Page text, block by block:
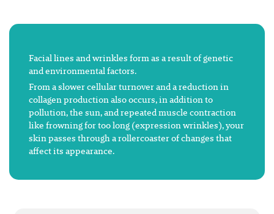
Facial lines and wrinkles form as a result of genetic
and environmental factors.
From a slower cellular turnover and a reduction in
collagen production also occurs, in addition to
pollution, the sun, and repeated muscle contraction
like frowning for too long (expression wrinkles), your
skin passes through a rollercoaster of changes that
affect its appearance.